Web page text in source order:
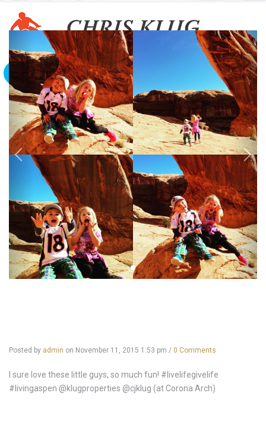
To The Edge And Back
Posted by admin on November 11, 2015 1:53 pm / 0 Comments
I sure love these little guys, so much fun! #livelifegivelife
#livingaspen @klugproperties @cjklug (at Corona Arch)